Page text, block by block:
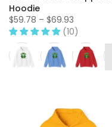
Hoodie
$59.78 – $69.93
(10)